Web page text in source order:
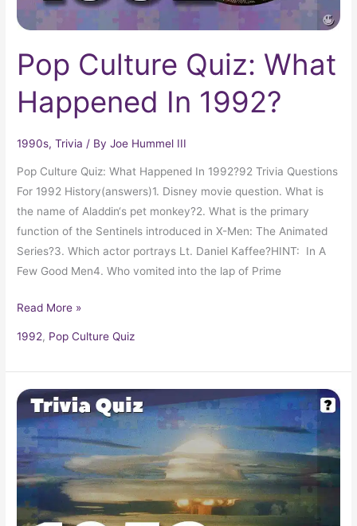
Pop Culture Quiz: What
Happened In 1992?
1990s,Trivia / ByJoe Hummel III
Pop Culture Quiz: What Happened In 1992?92 Trivia Questions
For 1992 History(answers)1. Disney movie question. What is
the name of Aladdin‘s pet monkey?2. What is the primary
function of the Sentinels introduced in X-Men: The Animated
Series?3. Which actor portrays Lt. Daniel Kaffee?HINT: In A
Few Good Men4. Who vomited into the lap of Prime
Read More »
1992, Pop Culture Quiz
Pop
Culture
Trivia
Quiz:
What
Happened